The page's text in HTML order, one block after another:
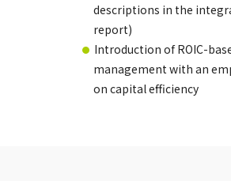
descriptions in the
report)
Introduction of ROIC-
management with an
on capital efficiency